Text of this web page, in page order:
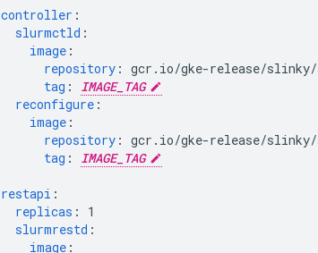
controller :
slurmctld :
image :
repository : gcr.io/gke-release/
tag :
IMAGE_TAG
reconfigure :
image :
repository : gcr.io/gke-release/
tag : IMAGE_TAG
restapi :
replicas :
1
slurmrestd :
image :